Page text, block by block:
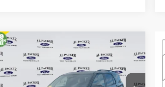
2026 Ford ExplorerTremor
Price Drop
$54,554
PACKER PRICE
Compare Vehicle